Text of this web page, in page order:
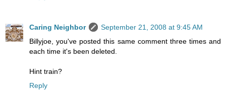
Caring Neighbor
September 21, 2008 at 9:45 AM
Billyjoe, you've posted this same comment three times and
each time it's been deleted.
Hint train?
Reply